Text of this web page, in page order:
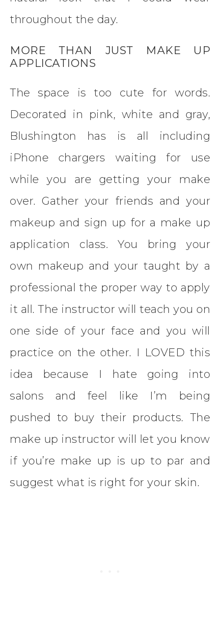
throughout the day.
MORE THAN JUST MAKE UP
APPLICATIONS
The space is too cute for words.
Decorated in pink, white and gray,
Blushington has is all including
iPhone chargers waiting for use
while you are getting your make
over. Gather your friends and your
makeup and sign up for a make up
application class. You bring your
own makeup and your taught by a
professional the proper way to apply
it all. The instructor will teach you on
one side of your face and you will
practice on the other. I LOVED this
idea because I hate going into
salons and feel like I’m being
pushed to buy their products. The
make up instructor will let you know
if you’re make up is up to par and
suggest what is right for your skin.